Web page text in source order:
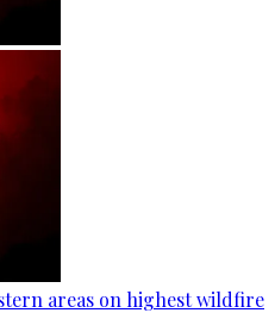
areas on highest wildfire